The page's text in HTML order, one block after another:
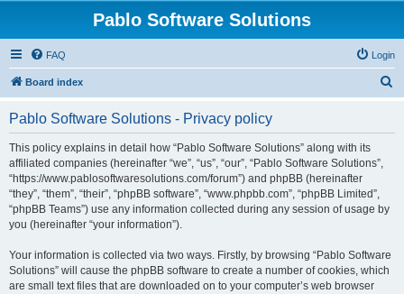
Pablo Software Solutions
FAQ Login
Board index
Pablo Software Solutions - Privacy policy
This policy explains in detail how “Pablo Software Solutions” along with its
affiliated companies (hereinafter “we”, “us”, “our”, “Pablo Software Solutions”,
“https://www.pablosoftwaresolutions.com/forum”) and phpBB (hereinafter
“they”, “them”, “their”, “phpBB software”, “www.phpbb.com”, “phpBB Limited”,
“phpBB Teams”) use any information collected during any session of usage by
you (hereinafter “your information”).
Your information is collected via two ways. Firstly, by browsing “Pablo Software
Solutions” will cause the phpBB software to create a number of cookies, which
are small text files that are downloaded on to your computer’s web browser